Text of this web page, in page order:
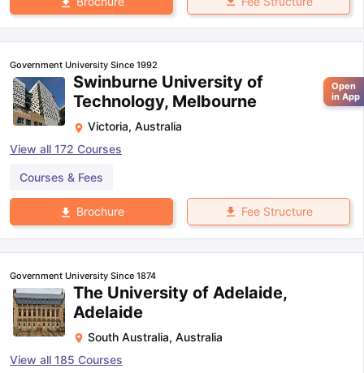
Government University Since 1992
Swinburne University of
Technology, Melbourne
Victoria, Australia
View all 172 Courses
Courses & Fees
Brochure Fee Structure
Government University Since 1874
The University of Adelaide,
Adelaide
South Australia, Australia
View all 185 Courses
Open
in App